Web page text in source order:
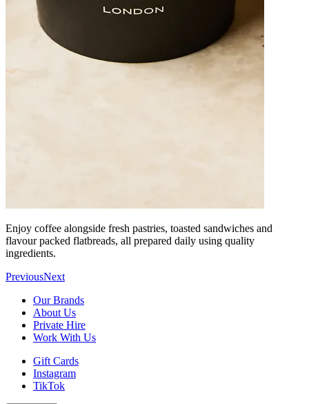
Enjoy coffee alongside fresh pastries, toasted sandwiches and
flavour packed flatbreads, all prepared daily using quality
ingredients.
PreviousNext
Our Brands
About Us
Private Hire
Work With Us
Gift Cards
Instagram
TikTok